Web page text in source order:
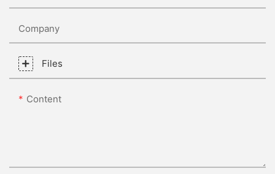
Company
Files
Content